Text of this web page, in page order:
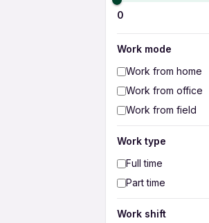
0
Work mode
Work from home
Work from office
Work from field
Work type
Full time
Part time
Work shift